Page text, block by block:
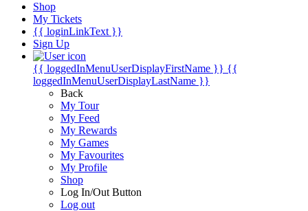
Shop
My Tickets
{{ loginLinkText }}
Sign Up
{{ loggedInMenuUserDisplayFirstName }} {{
loggedInMenuUserDisplayLastName }}
Back
My Tour
My Feed
My Rewards
My Games
My Favourites
My Profile
Shop
Log In/Out Button
Log out